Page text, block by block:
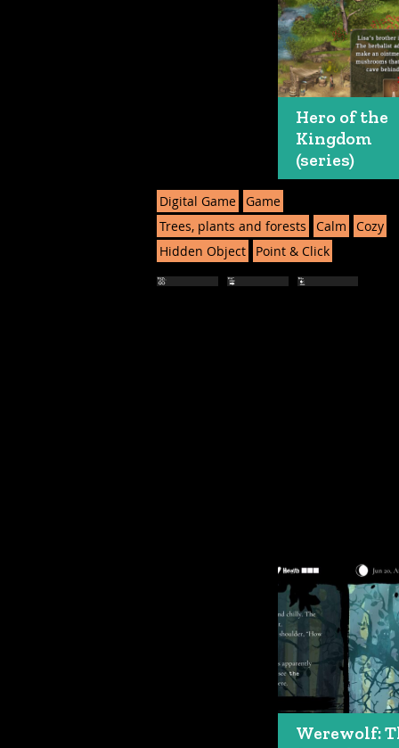
Hero of the
Kingdom
(series)
Digital Game Game
Trees, plants and forests
Calm
Cozy
Hidden Object
Point & Click
Werewolf: